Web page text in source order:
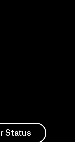
Status